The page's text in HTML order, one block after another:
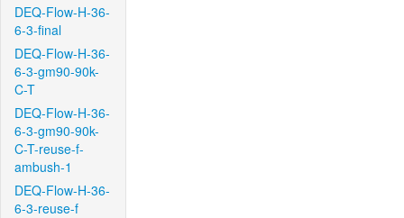
DEQ-Flow-H-36-
6-3-final
DEQ-Flow-H-36-
6-3-gm90-90k-
C-T
DEQ-Flow-H-36-
6-3-gm90-90k-
C-T-reuse-f-
ambush-1
DEQ-Flow-H-36-
6-3-reuse-f